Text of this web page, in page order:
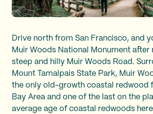
Drive north from San Francisco, and
Muir Woods National Monument after
steep and hilly Muir Woods Road.
Mount Tamalpais State Park, Muir
the only old-growth coastal redwood
Bay Area and one of the last on the
average age of coastal redwoods